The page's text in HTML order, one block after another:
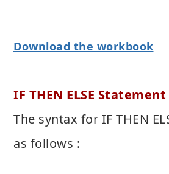
Download the workbook
IF THEN ELSE Statement
The syntax for IF THEN
as follows :